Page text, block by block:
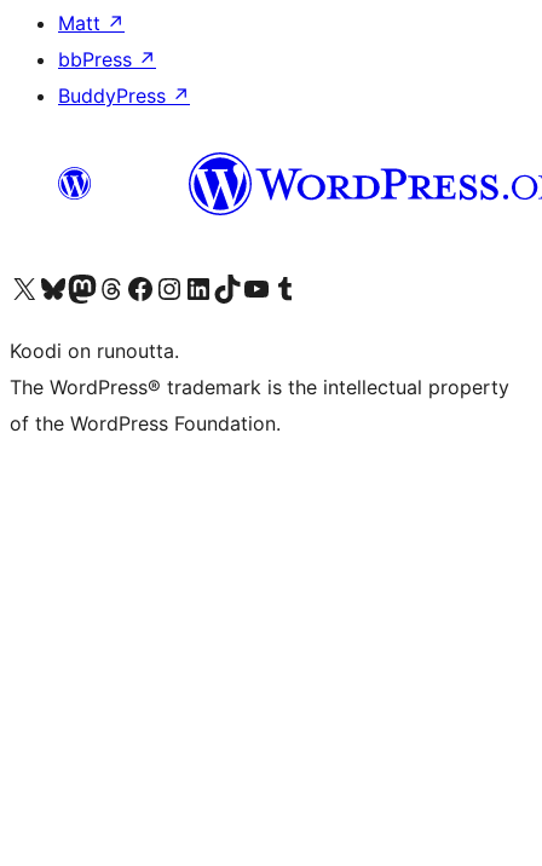
Matt ↗
bbPress ↗
BuddyPress ↗
Visit our X (formerly Twitter) account
Visit our Bluesky account
Visit our Mastodon account
Visit our Threads account
Visit our Facebook page
Visit our Instagram account
Visit our LinkedIn account
Visit our TikTok account
Näytä YouTube-kanava
Visit our Tumblr account
Koodi on runoutta.
The WordPress® trademark is the intellectual property
of the WordPress Foundation.